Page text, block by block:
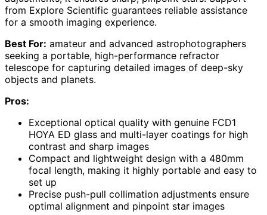
from Explore Scientific guarantees reliable assistance
for a smooth imaging experience.
Best For: amateur and advanced astrophotographers
seeking a portable, high-performance refractor
telescope for capturing detailed images of deep-sky
objects and planets.
Pros:
Exceptional optical quality with genuine FCD1
HOYA ED glass and multi-layer coatings for high
contrast and sharp images
Compact and lightweight design with a 480mm
focal length, making it highly portable and easy to
set up
Precise push-pull collimation adjustments ensure
optimal alignment and pinpoint star images